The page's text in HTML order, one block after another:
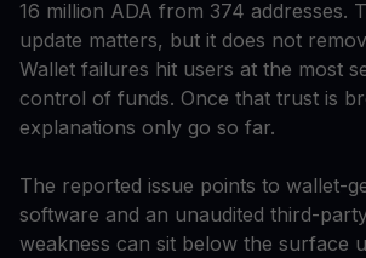
16 million ADA from 374 addresses.
update matters, but it does not
Wallet failures hit users at the most
control of funds. Once that trust is
explanations only go so far.
The reported issue points to wallet-
software and an unaudited third-
weakness can sit below the surface